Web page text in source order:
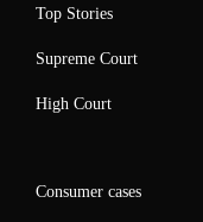
Top Stories
Supreme Court
High Court
Consumer cases